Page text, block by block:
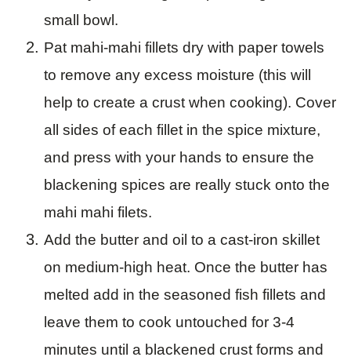
small bowl.
Pat mahi-mahi fillets dry with paper towels
to remove any excess moisture (this will
help to create a crust when cooking). Cover
all sides of each fillet in the spice mixture,
and press with your hands to ensure the
blackening spices are really stuck onto the
mahi mahi filets.
Add the butter and oil to a cast-iron skillet
on medium-high heat. Once the butter has
melted add in the seasoned fish fillets and
leave them to cook untouched for 3-4
minutes until a blackened crust forms and